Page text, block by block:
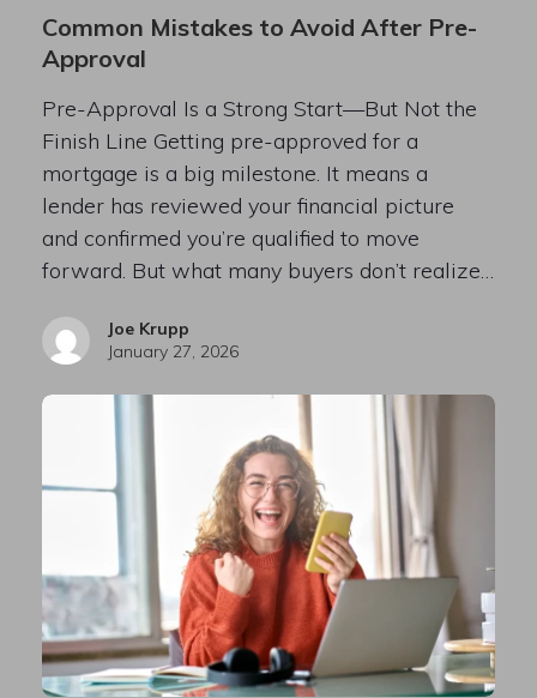
Common Mistakes to Avoid After Pre-
Approval
Pre-Approval Is a Strong Start—But Not the
Finish Line Getting pre-approved for a
mortgage is a big milestone. It means a
lender has reviewed your financial picture
and confirmed you’re qualified to move
forward. But what many buyers don’t realize…
Joe Krupp
January 27, 2026